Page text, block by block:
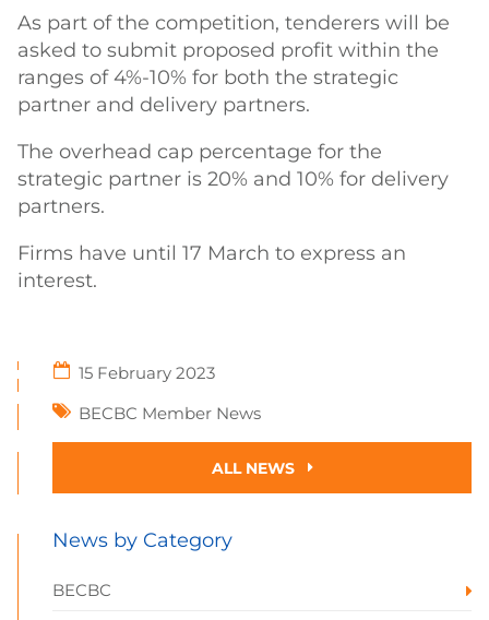
As part of the competition, tenderers will be
asked to submit proposed profit within the
ranges of 4%-10% for both the strategic
partner and delivery partners.
The overhead cap percentage for the
strategic partner is 20% and 10% for delivery
partners.
Firms have until 17 March to express an
interest.
15 February 2023
BECBC Member News
ALL NEWS
News by Category
BECBC